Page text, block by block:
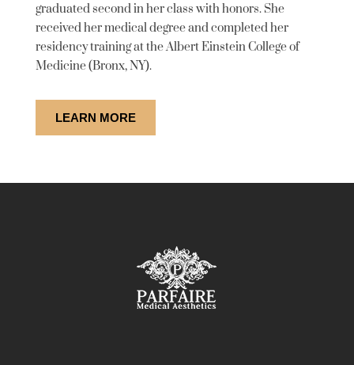
graduated second in her class with honors. She
received her medical degree and completed her
residency training at the Albert Einstein College of
Medicine (Bronx, NY).
LEARN MORE